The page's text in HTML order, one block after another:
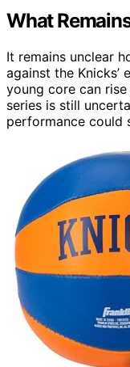
What
It remains unclear
against the Knicks’
young core can
series is still
performance could